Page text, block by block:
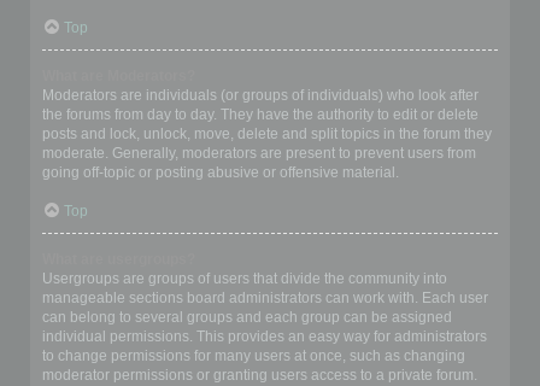
Top
Moderators are individuals (or groups of individuals) who look after
the forums from day to day. They have the authority to edit or delete
posts and lock, unlock, move, delete and split topics in the forum they
moderate. Generally, moderators are present to prevent users from
going off-topic or posting abusive or offensive material.
Top
Usergroups are groups of users that divide the community into
manageable sections board administrators can work with. Each user
can belong to several groups and each group can be assigned
individual permissions. This provides an easy way for administrators
to change permissions for many users at once, such as changing
moderator permissions or granting users access to a private forum.